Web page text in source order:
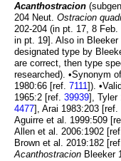
Acanthostracion
204 Neut. Ostracion
202-204 (in pt. 17, 8
in pt. 19]. Also in Bleeker
designated type by
are correct, then type
researched). •Synonym of
1980:66 [ref. 7111]).
1965:2 [ref. 39939], Tyler
4477], Arai 1983:203 [ref.
Aguirre et al. 1999:509
Allen et al. 2006:1902
Brown et al. 2019:182
Acanthostracion Bleeker